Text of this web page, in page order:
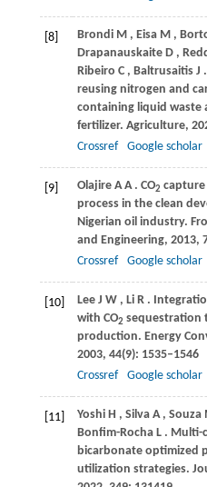
[8] Brondi M , Eisa M ,
Drapanauskaite D ,
Ribeiro C , Baltrusaitis J
reusing nitrogen and
containing liquid waste
fertilizer. Agriculture,
Crossref
Google scholar
[9] Olajire A A . CO2 capture
process in the clean
Nigerian oil industry.
and Engineering, 2013,
Crossref
Google scholar
[10] Lee J W , Li R .
with CO2 sequestration
production. Energy
2003, 44(9): 1535–1546
Crossref
Google scholar
[11] Yoshi H , Silva A , Souza
Bonfim-Rocha L . Multi-
bicarbonate optimized
utilization strategies.